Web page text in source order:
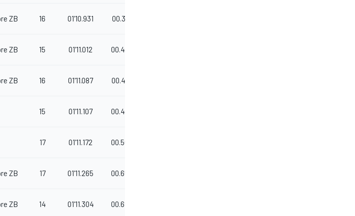
ZB 16 01'10.931 00.321
ZB 15 01'11.012 00.402
ZB 16 01'11.087 00.477
15 01'11.107 00.497
17 01'11.172 00.563
ZB 17 01'11.265 00.655
ZB 14 01'11.304 00.695